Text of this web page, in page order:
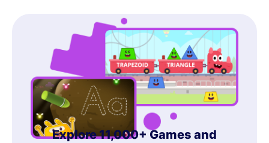
Explore 11,000+ Games and